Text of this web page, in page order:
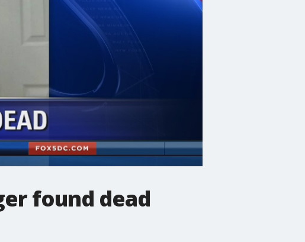
found dead